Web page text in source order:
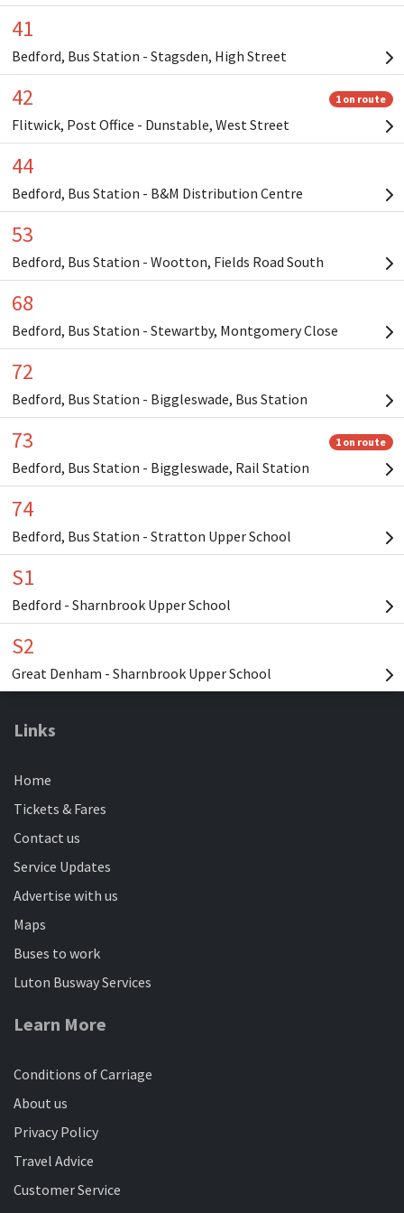
Links
Home
Tickets & Fares
Contact us
Service Updates
Advertise with us
Maps
Buses to work
Luton Busway Services
Learn More
Conditions of Carriage
About us
Privacy Policy
Travel Advice
Customer Service